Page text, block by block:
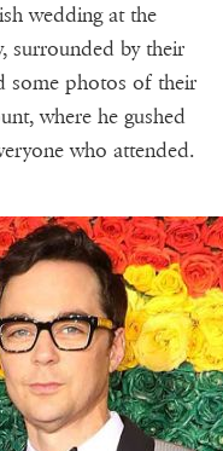
wedding at the
surrounded by their
some photos of their
where he gushed
who attended.